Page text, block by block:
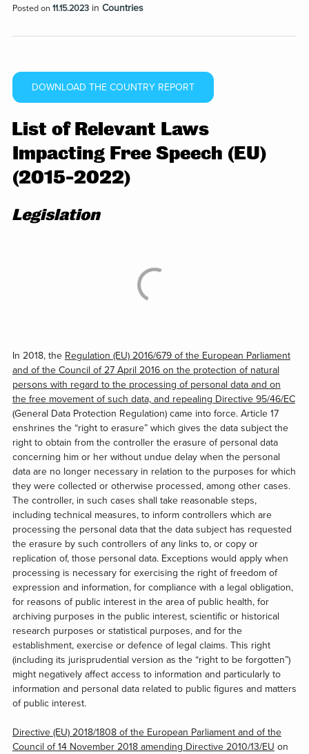
Posted on 11.15.2023in Countries
DOWNLOAD THE COUNTRY REPORT
List of Relevant Laws
Impacting Free Speech (EU)
(2015-2022)
Legislation
In 2018, the Regulation (EU) 2016/679 of the European Parliament
and of the Council of 27 April 2016 on the protection of natural
persons with regard to the processing of personal data and on
the free movement of such data, and repealing Directive 95/46/EC
(General Data Protection Regulation) came into force. Article 17
enshrines the “right to erasure” which gives the data subject the
right to obtain from the controller the erasure of personal data
concerning him or her without undue delay when the personal
data are no longer necessary in relation to the purposes for which
they were collected or otherwise processed, among other cases.
The controller, in such cases shall take reasonable steps,
including technical measures, to inform controllers which are
processing the personal data that the data subject has requested
the erasure by such controllers of any links to, or copy or
replication of, those personal data. Exceptions would apply when
processing is necessary for exercising the right of freedom of
expression and information, for compliance with a legal obligation,
for reasons of public interest in the area of public health, for
archiving purposes in the public interest, scientific or historical
research purposes or statistical purposes, and for the
establishment, exercise or defence of legal claims. This right
(including its jurisprudential version as the “right to be forgotten”)
might negatively affect access to information and particularly to
information and personal data related to public figures and matters
of public interest.
Directive (EU) 2018/1808 of the European Parliament and of the
Council of 14 November 2018 amending Directive 2010/13/EU on